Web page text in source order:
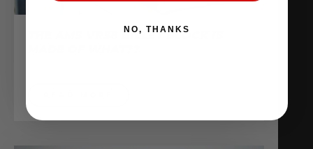
THE AMS VR38 BILLET BLOCK IS
NO, THANKS